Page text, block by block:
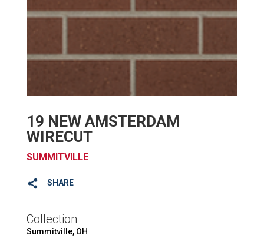
19 NEW AMSTERDAM
WIRECUT
SUMMITVILLE
SHARE
Collection
Summitville, OH